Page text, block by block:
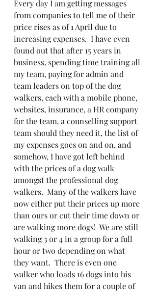
Every day I am getting messages
from companies to tell me of their
price rises as of 1 April due to
increasing expenses.  I have even
found out that after 15 years in
business, spending time training all
my team, paying for admin and
team leaders on top of the dog
walkers, each with a mobile phone,
websites, insurance, a HR company
for the team, a counselling support
team should they need it, the list of
my expenses goes on and on, and
somehow, I have got left behind
with the prices of a dog walk
amongst the professional dog
walkers.  Many of the walkers have
now either put their prices up more
than ours or cut their time down or
are walking more dogs!  We are still
walking 3 or 4 in a group for a full
hour or two depending on what
they want.  There is even one
walker who loads 16 dogs into his
van and hikes them for a couple of